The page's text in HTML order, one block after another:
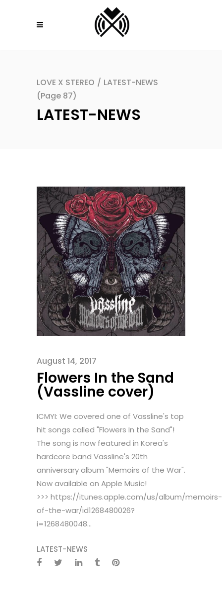
LOVE X STEREO / LATEST-NEWS
(Page 87)
LATEST-NEWS
August 14, 2017
Flowers In the Sand
(Vassline cover)
ICMYI: We covered one of Vassline's top
hit songs called "Flowers In the Sand"!
The song is now featured in Korea's
hardcore band Vassline's 20th
anniversary album "Memoirs of the War".
Now available on Apple Music!
>>> https://itunes.apple.com/us/album/memoirs-
of-the-war/id1268480026?
i=1268480048...
LATEST-NEWS